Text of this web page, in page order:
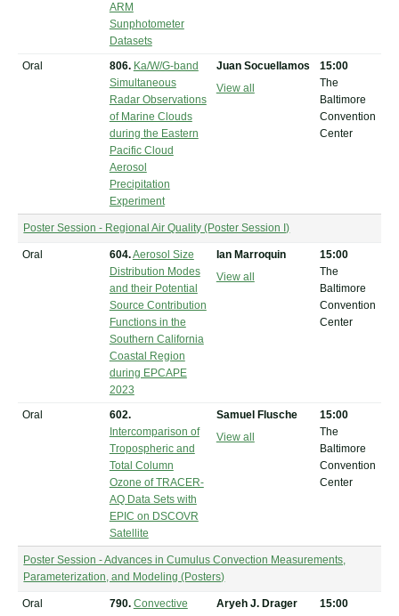
ARM
Sunphotometer
Datasets
Oral 806. Ka/W/G-band
Simultaneous
Radar Observations
of Marine Clouds
during the Eastern
Pacific Cloud
Aerosol
Precipitation
Experiment
Juan Socuellamos
View all
15:00
The
Baltimore
Convention
Center
Poster Session - Regional Air Quality (Poster Session I)
Oral 604.Aerosol Size
Distribution Modes
and their Potential
Source Contribution
Functions in the
Southern California
Coastal Region
during EPCAPE
2023
Ian Marroquin
View all
15:00
The
Baltimore
Convention
Center
Oral
602.
Intercomparison of
Tropospheric and
Total Column
Ozone of TRACER-
AQ Data Sets with
EPIC on DSCOVR
Satellite
Samuel Flusche
View all
15:00
The
Baltimore
Convention
Center
Poster Session - Advances in Cumulus Convection Measurements,
Parameterization, and Modeling (Posters)
Oral 790. Convective
Aryeh J. Drager
15:00